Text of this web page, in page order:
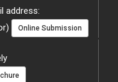
address:
Online Submission